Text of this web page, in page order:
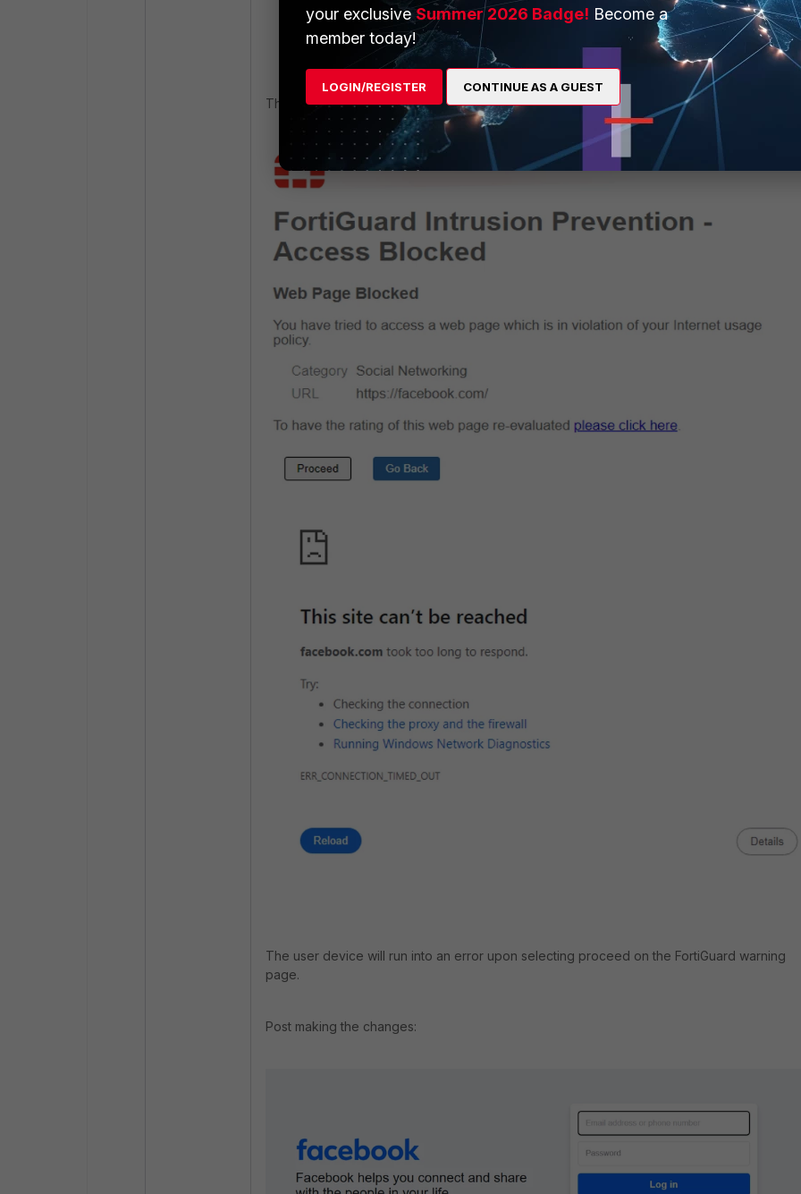
The Issue observed before making the changes above:
The user device will run into an error upon selecting proceed on the FortiGuard warning
page.
Post making the changes:
your exclusiveSummer 2026 Badge! Become a
member today!
LOGIN/REGISTER CONTINUE AS A GUEST